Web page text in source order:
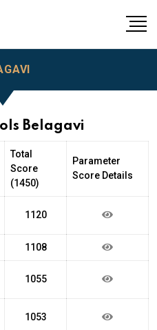
Belagavi
Total
Score
(1450)
Parameter
Score Details
1120
1108
1055
1053